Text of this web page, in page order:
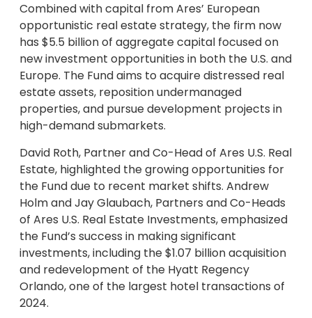
Combined with capital from Ares’ European
opportunistic real estate strategy, the firm now
has $5.5 billion of aggregate capital focused on
new investment opportunities in both the U.S. and
Europe. The Fund aims to acquire distressed real
estate assets, reposition undermanaged
properties, and pursue development projects in
high-demand submarkets.
David Roth, Partner and Co-Head of Ares U.S. Real
Estate, highlighted the growing opportunities for
the Fund due to recent market shifts. Andrew
Holm and Jay Glaubach, Partners and Co-Heads
of Ares U.S. Real Estate Investments, emphasized
the Fund’s success in making significant
investments, including the $1.07 billion acquisition
and redevelopment of the Hyatt Regency
Orlando, one of the largest hotel transactions of
2024.